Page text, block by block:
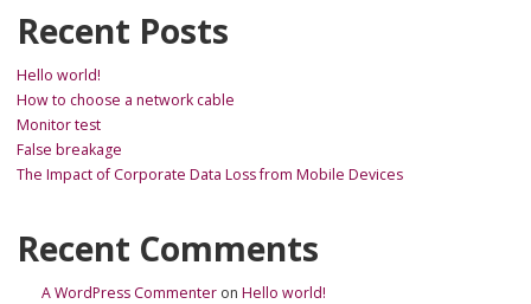
Recent Posts
Hello world!
How to choose a network cable
Monitor test
False breakage
The Impact of Corporate Data Loss from Mobile Devices
Recent Comments
A WordPress Commenter on Hello world!